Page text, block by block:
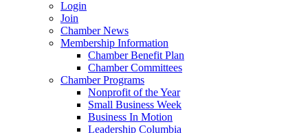
Login
Join
Chamber News
Membership Information
Chamber Benefit Plan
Chamber Committees
Chamber Programs
Nonprofit of the Year
Small Business Week
Business In Motion
Leadership Columbia